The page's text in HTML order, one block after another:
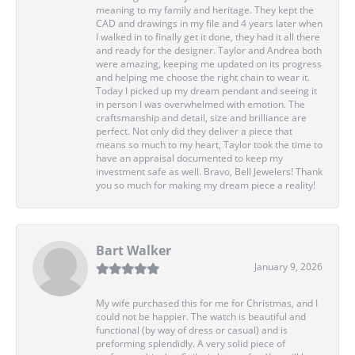
meaning to my family and heritage. They kept the
CAD and drawings in my file and 4 years later when
I walked in to finally get it done, they had it all there
and ready for the designer. Taylor and Andrea both
were amazing, keeping me updated on its progress
and helping me choose the right chain to wear it.
Today I picked up my dream pendant and seeing it
in person I was overwhelmed with emotion. The
craftsmanship and detail, size and brilliance are
perfect. Not only did they deliver a piece that
means so much to my heart, Taylor took the time to
have an appraisal documented to keep my
investment safe as well. Bravo, Bell Jewelers! Thank
you so much for making my dream piece a reality!
Bart Walker
January 9, 2026
My wife purchased this for me for Christmas, and I
could not be happier. The watch is beautiful and
functional (by way of dress or casual) and is
preforming splendidly. A very solid piece of